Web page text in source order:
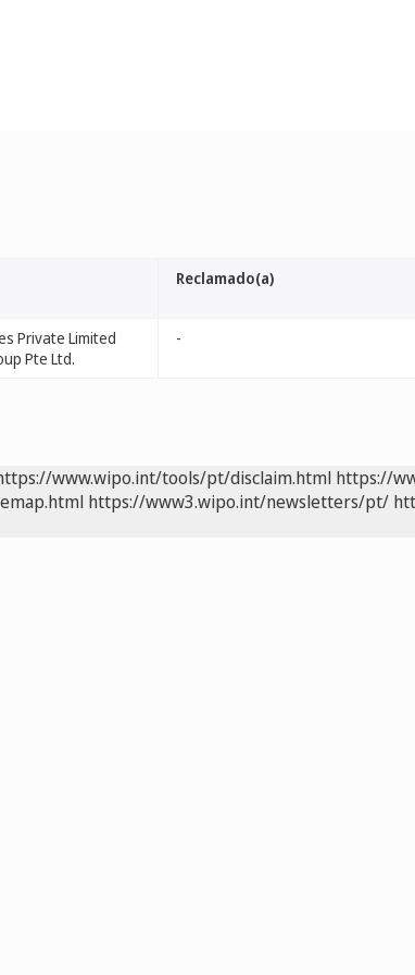
Reclamado(a)
Private Limited
Pte Ltd.
-
www.wipo.int/tools/pt/disclaim.html https://
https://www3.wipo.int/newsletters/pt/